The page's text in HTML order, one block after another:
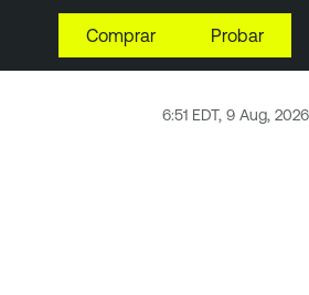
Comprar Probar
6:51 EDT, 9 Aug, 2026